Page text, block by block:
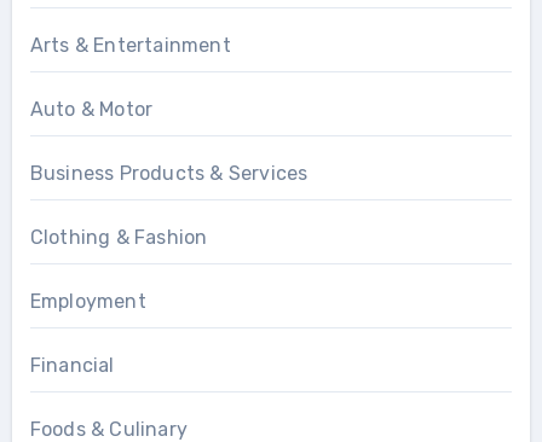
Arts & Entertainment
Auto & Motor
Business Products & Services
Clothing & Fashion
Employment
Financial
Foods & Culinary